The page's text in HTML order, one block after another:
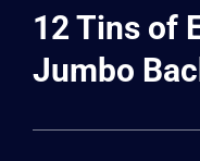
12 Tins of
Jumbo